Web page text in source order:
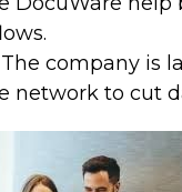
The company is
network to cut